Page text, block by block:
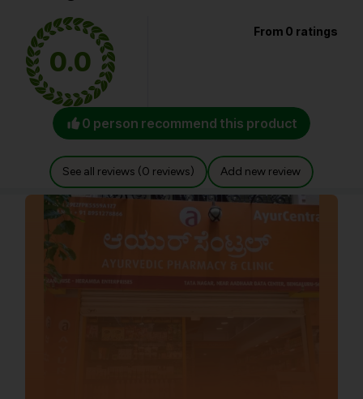
0.0
From 0 ratings
0 person recommend this product
See all reviews (0 reviews) Add new review